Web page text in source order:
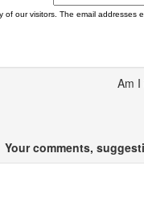
of our visitors. The email addresses
Am
Your comments,